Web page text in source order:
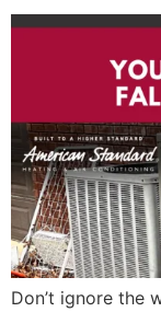
Don’t ignore the